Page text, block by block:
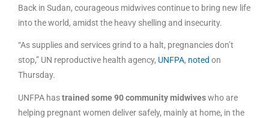
Back in Sudan, courageous midwives continue to bring new life
into the world, amidst the heavy shelling and insecurity.
“As supplies and services grind to a halt, pregnancies don’t
stop,” UN reproductive health agency, UNFPA, noted on
Thursday.
UNFPA hastrained some 90 community midwiveswho are
helping pregnant women deliver safely, mainly at home, in the